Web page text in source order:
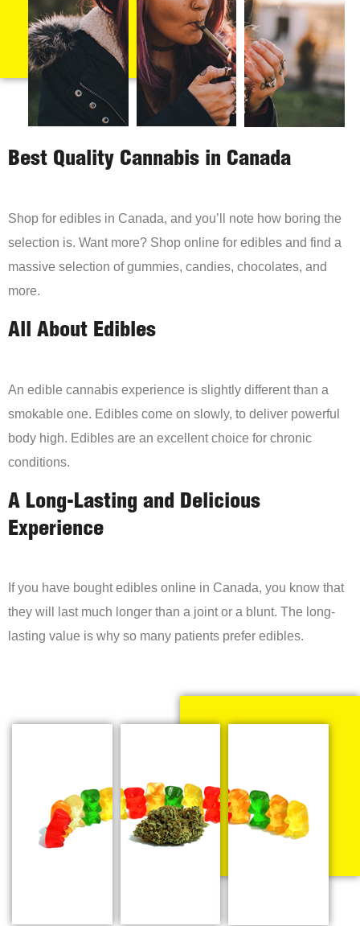
Best Quality Cannabis in Canada
Shop for edibles in Canada, and you’ll note how boring the
selection is. Want more? Shop online for edibles and find a
massive selection of gummies, candies, chocolates, and
more.
All About Edibles
An edible cannabis experience is slightly different than a
smokable one. Edibles come on slowly, to deliver powerful
body high. Edibles are an excellent choice for chronic
conditions.
A Long-Lasting and Delicious
Experience
If you have bought edibles online in Canada, you know that
they will last much longer than a joint or a blunt. The long-
lasting value is why so many patients prefer edibles.